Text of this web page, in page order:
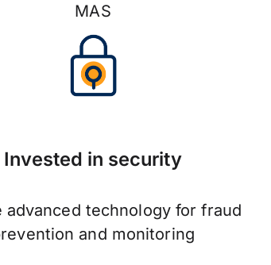
MAS
Invested in security
advanced technology for fraud
and monitoring